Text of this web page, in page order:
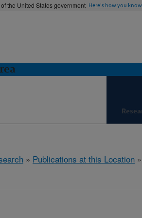
the United States government Here's how you know
» Publications at this Location